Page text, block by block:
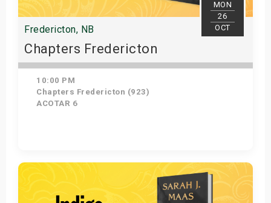
MON
26
OCT
Fredericton, NB
Chapters Fredericton
10:00 PM
Chapters Fredericton (923)
ACOTAR 6
Get Tickets